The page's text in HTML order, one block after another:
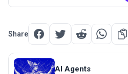
Share
AI Agents